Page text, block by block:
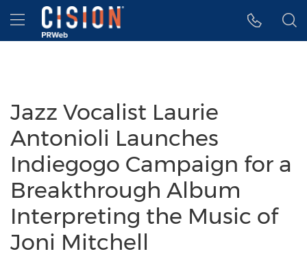
Accessibility Statement
Skip Navigation
Hamburger menu
Jazz Vocalist Laurie
Antonioli Launches
Indiegogo Campaign for a
Breakthrough Album
Interpreting the Music of
Joni Mitchell